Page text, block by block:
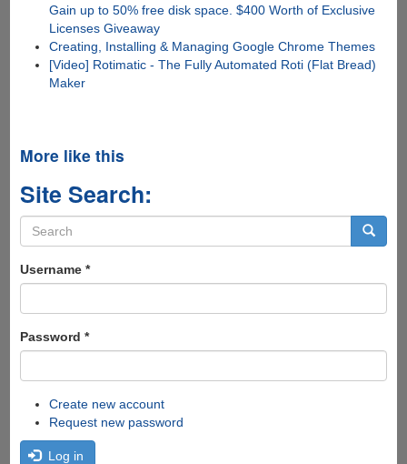
Gain up to 50% free disk space. $400 Worth of Exclusive
Licenses Giveaway
Creating, Installing & Managing Google Chrome Themes
[Video] Rotimatic - The Fully Automated Roti (Flat Bread)
Maker
More like this
Site Search:
Search
form
Username *
Password *
Create new account
Request new password
Log in